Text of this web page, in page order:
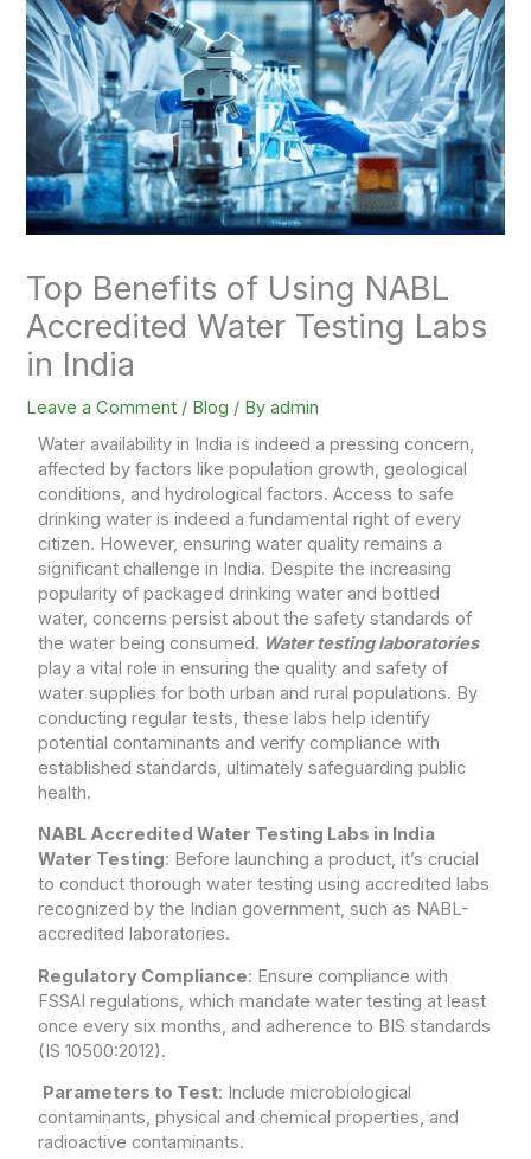
Top Benefits of Using NABL
Accredited Water Testing Labs
in India
Leave a Comment / Blog / Byadmin
Water availability in India is indeed a pressing concern,
affected by factors like population growth, geological
conditions, and hydrological factors. Access to safe
drinking water is indeed a fundamental right of every
citizen. However, ensuring water quality remains a
significant challenge in India. Despite the increasing
popularity of packaged drinking water and bottled
water, concerns persist about the safety standards of
the water being consumed. Water testing laboratories
play a vital role in ensuring the quality and safety of
water supplies for both urban and rural populations. By
conducting regular tests, these labs help identify
potential contaminants and verify compliance with
established standards, ultimately safeguarding public
health.
NABL Accredited Water Testing Labs in India
Water Testing: Before launching a product, it’s crucial
to conduct thorough water testing using accredited labs
recognized by the Indian government, such as NABL-
accredited laboratories.
Regulatory Compliance: Ensure compliance with
FSSAI regulations, which mandate water testing at least
once every six months, and adherence to BIS standards
(IS 10500:2012).
Parameters to Test: Include microbiological
contaminants, physical and chemical properties, and
radioactive contaminants.